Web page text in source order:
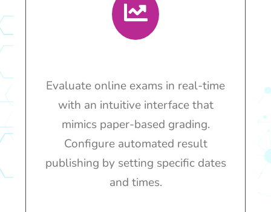
Evaluate online exams in real-time
with an intuitive interface that
mimics paper-based grading.
Configure automated result
publishing by setting specific dates
and times.